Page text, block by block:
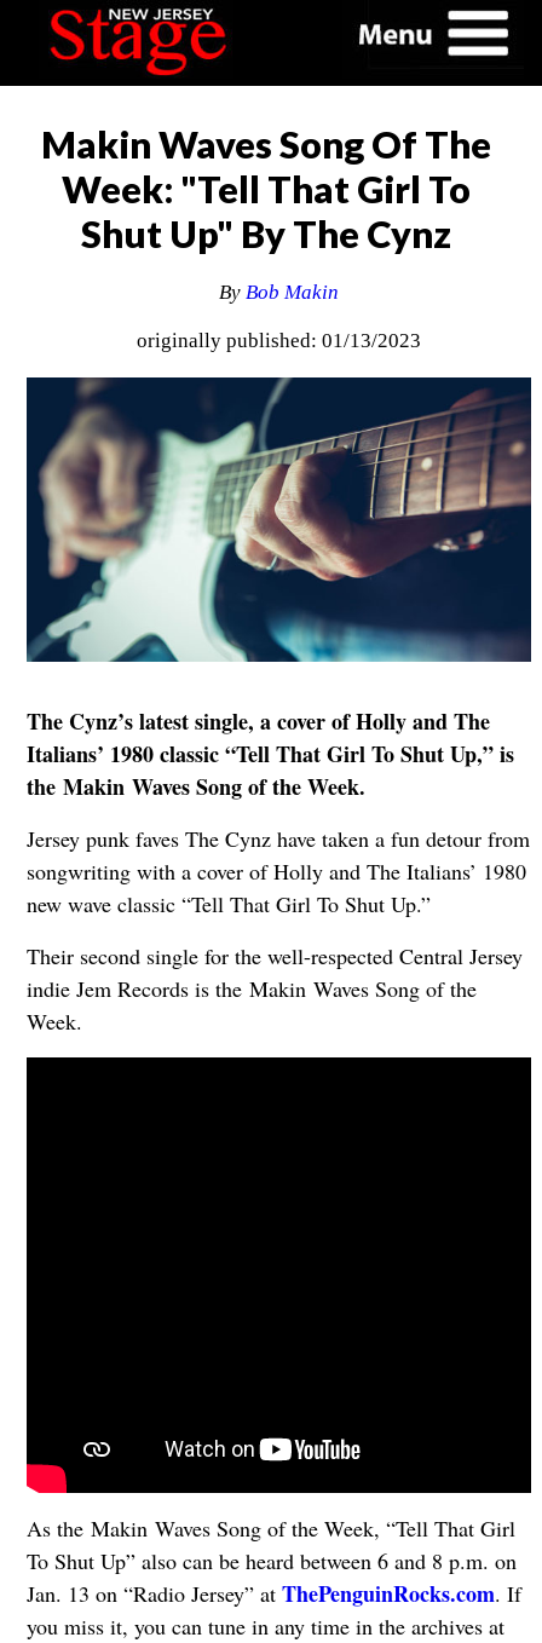
Makin Waves Song Of The
Week: "Tell That Girl To
Shut Up" By The Cynz
ByBob Makin
originally published: 01/13/2023
The Cynz’s latest single, a cover of Holly and The
Italians’ 1980 classic “Tell That Girl To Shut Up,” is
the Makin Waves Song of the Week.
Jersey punk faves The Cynz have taken a fun detour from
songwriting with a cover of Holly and The Italians’ 1980
new wave classic “Tell That Girl To Shut Up.”
Their second single for the well-respected Central Jersey
indie Jem Records is the Makin Waves Song of the
Week.
As the Makin Waves Song of the Week, “Tell That Girl
To Shut Up” also can be heard between 6 and 8 p.m. on
Jan. 13 on “Radio Jersey” at ThePenguinRocks.com. If
you miss it, you can tune in any time in the archives at